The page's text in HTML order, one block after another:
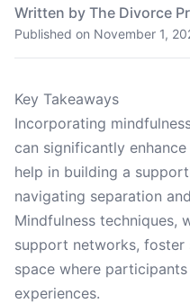
Written by The Divorce
Published on November 1,
Key Takeaways
Incorporating
can significantly
help in building a
navigating separation
Mindfulness techniques,
support networks, foster
space where
experiences.